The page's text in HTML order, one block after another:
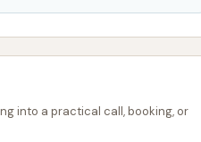
there, the reliability and
be aware of these potential
is the available information:
into a practical call, booking, or